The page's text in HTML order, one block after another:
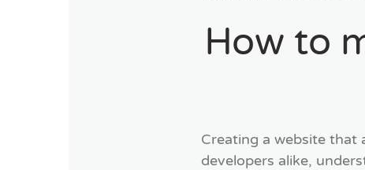
How to
Creating a website that
developers alike,